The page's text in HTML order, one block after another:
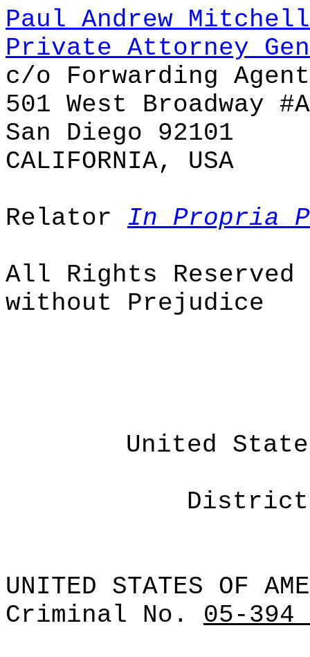
Paul Andrew Mitchell
Private Attorney
c/o Forwarding Agent
501 West Broadway
San Diego 92101
CALIFORNIA, USA
Relator In Propria
All Rights Reserved
without Prejudice
United
District
UNITED STATES OF
Criminal No. 05-394